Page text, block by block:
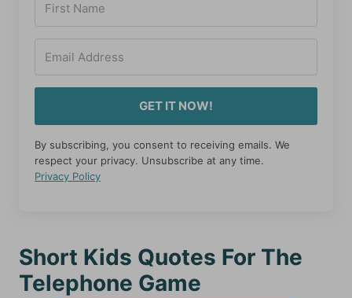
GET IT NOW!
By subscribing, you consent to receiving emails. We
respect your privacy. Unsubscribe at any time.
Privacy Policy
Short Kids Quotes For The
Telephone Game